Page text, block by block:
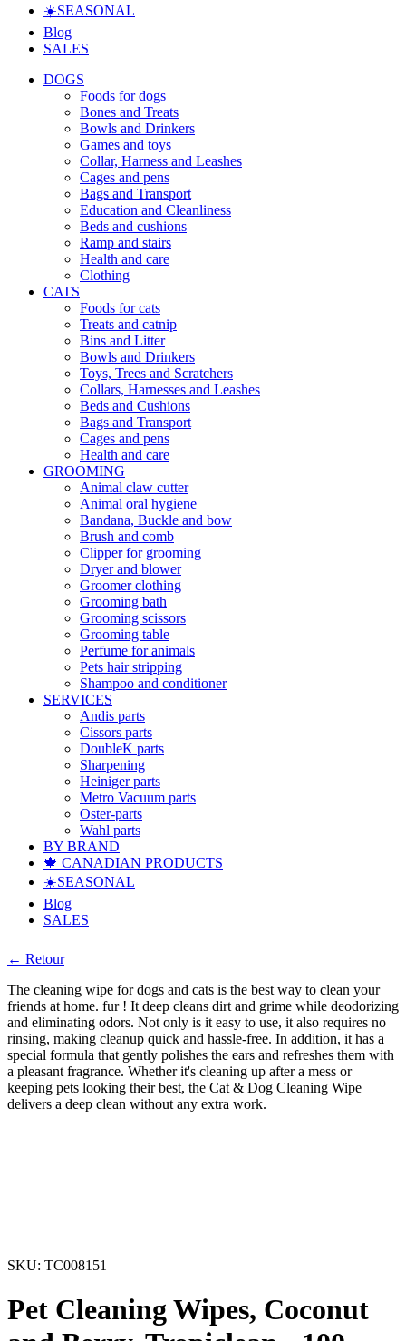
☀️SEASONAL
Blog
SALES
DOGS
Foods for dogs
Bones and Treats
Bowls and Drinkers
Games and toys
Collar, Harness and Leashes
Cages and pens
Bags and Transport
Education and Cleanliness
Beds and cushions
Ramp and stairs
Health and care
Clothing
CATS
Foods for cats
Treats and catnip
Bins and Litter
Bowls and Drinkers
Toys, Trees and Scratchers
Collars, Harnesses and Leashes
Beds and Cushions
Bags and Transport
Cages and pens
Health and care
GROOMING
Animal claw cutter
Animal oral hygiene
Bandana, Buckle and bow
Brush and comb
Clipper for grooming
Dryer and blower
Groomer clothing
Grooming bath
Grooming scissors
Grooming table
Perfume for animals
Pets hair stripping
Shampoo and conditioner
SERVICES
Andis parts
Cissors parts
DoubleK parts
Sharpening
Heiniger parts
Metro Vacuum parts
Oster-parts
Wahl parts
BY BRAND
🍁 CANADIAN PRODUCTS
☀️SEASONAL
Blog
SALES
← Retour
The cleaning wipe for dogs and cats is the best way to clean your
friends at home. fur ! It deep cleans dirt and grime while deodorizing
and eliminating odors. Not only is it easy to use, it also requires no
rinsing, making cleanup quick and hassle-free. In addition, it has a
special formula that gently polishes the ears and refreshes them with
a pleasant fragrance. Whether it's cleaning up after a mess or
keeping pets looking their best, the Cat & Dog Cleaning Wipe
delivers a deep clean without any extra work.
SKU: TC008151
Pet Cleaning Wipes, Coconut